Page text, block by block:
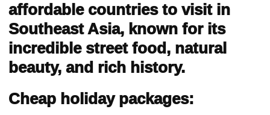
affordable countries to visit in
Southeast Asia, known for its
incredible street food, natural
beauty, and rich history.
Cheap holiday packages: